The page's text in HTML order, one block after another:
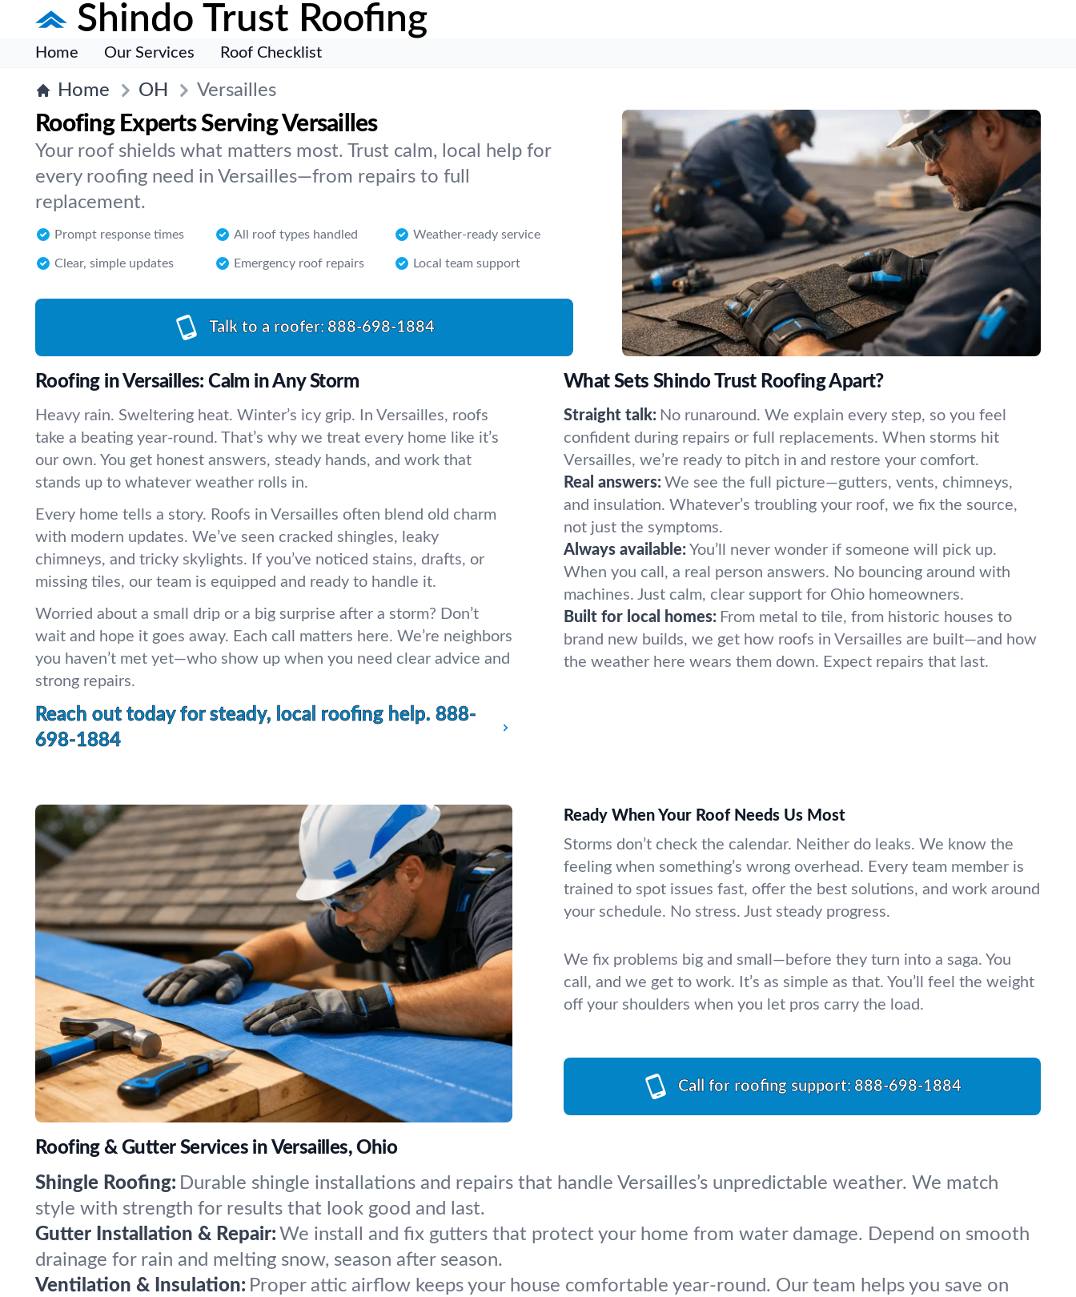
Shindo Trust Roofing
Home Our Services Roof Checklist
Home OH Versailles
Roofing Experts Serving Versailles
Your roof shields what matters most. Trust calm, local help for
every roofing need in Versailles—from repairs to full
replacement.
Prompt response times All roof types handled Weather-ready service
Clear, simple updates Emergency roof repairs Local team support
Talk to a roofer: 888-698-1884
Roofing in Versailles: Calm in Any Storm
Heavy rain. Sweltering heat. Winter’s icy grip. In Versailles, roofs
take a beating year-round. That’s why we treat every home like it’s
our own. You get honest answers, steady hands, and work that
stands up to whatever weather rolls in.
Every home tells a story. Roofs in Versailles often blend old charm
with modern updates. We’ve seen cracked shingles, leaky
chimneys, and tricky skylights. If you’ve noticed stains, drafts, or
missing tiles, our team is equipped and ready to handle it.
Worried about a small drip or a big surprise after a storm? Don’t
wait and hope it goes away. Each call matters here. We’re neighbors
you haven’t met yet—who show up when you need clear advice and
strong repairs.
Reach out today for steady, local roofing help. 888-
698-1884
What Sets Shindo Trust Roofing Apart?
Straight talk: No runaround. We explain every step, so you feel
confident during repairs or full replacements. When storms hit
Versailles, we’re ready to pitch in and restore your comfort.
Real answers: We see the full picture—gutters, vents, chimneys,
and insulation. Whatever’s troubling your roof, we fix the source,
not just the symptoms.
Always available: You’ll never wonder if someone will pick up.
When you call, a real person answers. No bouncing around with
machines. Just calm, clear support for Ohio homeowners.
Built for local homes: From metal to tile, from historic houses to
brand new builds, we get how roofs in Versailles are built—and how
the weather here wears them down. Expect repairs that last.
Ready When Your Roof Needs Us Most
Storms don’t check the calendar. Neither do leaks. We know the
feeling when something’s wrong overhead. Every team member is
trained to spot issues fast, offer the best solutions, and work around
your schedule. No stress. Just steady progress.
We fix problems big and small—before they turn into a saga. You
call, and we get to work. It’s as simple as that. You’ll feel the weight
off your shoulders when you let pros carry the load.
Call for roofing support: 888-698-1884
Roofing & Gutter Services in Versailles, Ohio
Shingle Roofing: Durable shingle installations and repairs that handle Versailles’s unpredictable weather. We match
style with strength for results that look good and last.
Gutter Installation & Repair: We install and fix gutters that protect your home from water damage. Depend on smooth
drainage for rain and melting snow, season after season.
Ventilation & Insulation: Proper attic airflow keeps your house comfortable year-round. Our team helps you save on